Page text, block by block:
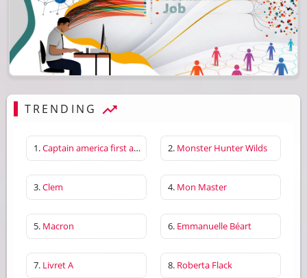
TRENDING
1.Captain america first avenger 2. Monster Hunter Wilds
3.Clem 4. Mon Master
5. Macron 6. Emmanuelle Béart
7. Livret A 8. Roberta Flack